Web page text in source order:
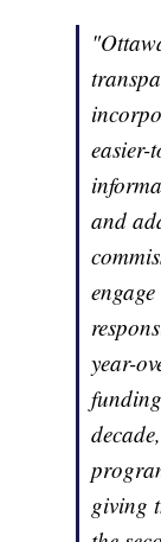
easier-
and
year-
giving